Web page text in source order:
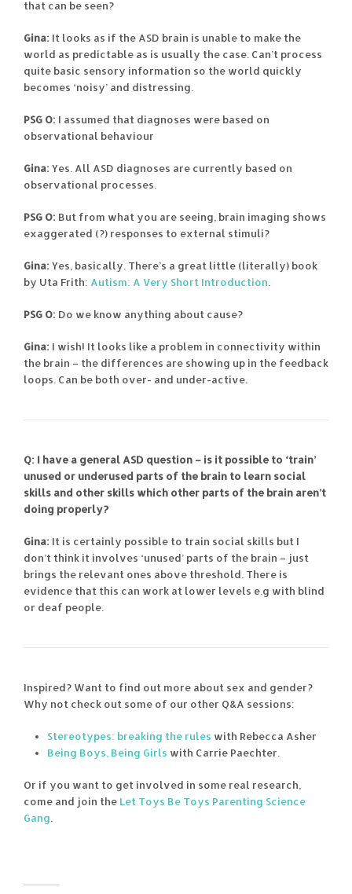
that can be seen?
Gina: It looks as if the ASD brain is unable to make the
world as predictable as is usually the case. Can’t process
quite basic sensory information so the world quickly
becomes ‘noisy’ and distressing.
PSG O: I assumed that diagnoses were based on
observational behaviour
Gina: Yes. All ASD diagnoses are currently based on
observational processes.
PSG O: But from what you are seeing, brain imaging shows
exaggerated (?) responses to external stimuli?
Gina: Yes, basically. There’s a great little (literally) book
by Uta Frith: Autism: A Very Short Introduction
PSG O: Do we know anything about cause?
Gina: I wish! It looks like a problem in connectivity within
the brain – the differences are showing up in the feedback
loops. Can be both over- and under-active.
Q: I have a general ASD question – is it possible to ‘train’
unused or underused parts of the brain to learn social
skills and other skills which other parts of the brain aren’t
doing properly?
Gina: It is certainly possible to train social skills but I
don’t think it involves ‘unused’ parts of the brain – just
brings the relevant ones above threshold. There is
evidence that this can work at lower levels e.g with blind
or deaf people.
Inspired? Want to find out more about sex and gender?
Why not check out some of our other Q&A sessions:
Stereotypes: breaking the rules with Rebecca Asher
Being Boys, Being Girls with Carrie Paechter.
Or if you want to get involved in some real research,
come and join the Let Toys Be Toys Parenting Science
Gang